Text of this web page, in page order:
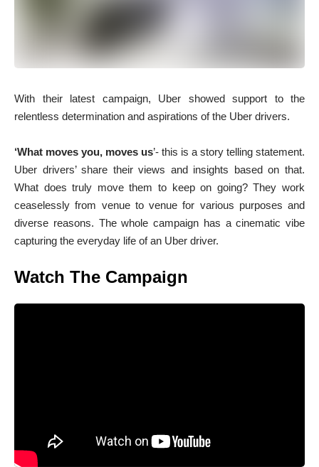
With their latest campaign, Uber showed support to the
relentless determination and aspirations of the Uber drivers.
‘What moves you, moves us’- this is a story telling statement.
Uber drivers’ share their views and insights based on that.
What does truly move them to keep on going? They work
ceaselessly from venue to venue for various purposes and
diverse reasons. The whole campaign has a cinematic vibe
capturing the everyday life of an Uber driver.
Watch The Campaign